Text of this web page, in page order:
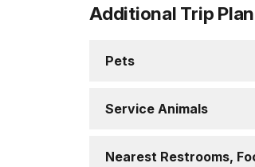
Additional Trip
Pets
Service Animals
Nearest Restrooms,